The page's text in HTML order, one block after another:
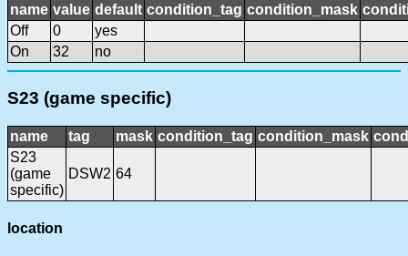
name value default condition_tag condition_mask
Off
0
yes
On
32 no
S23 (game specific)
name tag mask condition_tag condition_mask
S23
(game
specific)
DSW2 64
location